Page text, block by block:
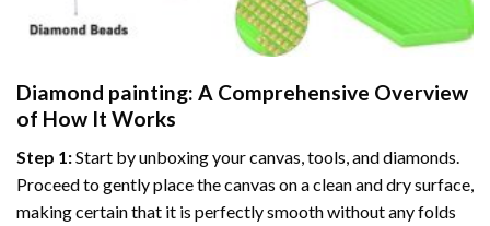
Diamond painting: A Comprehensive Overview
of How It Works
Step 1:Start by unboxing your canvas, tools, and diamonds.
Proceed to gently place the canvas on a clean and dry surface,
making certain that it is perfectly smooth without any folds